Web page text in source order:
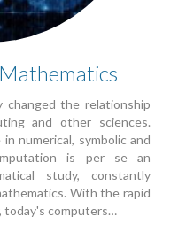
changed the relationship
and other sciences.
numerical, symbolic and
is per se an
study, constantly
With the rapid
today's computers…